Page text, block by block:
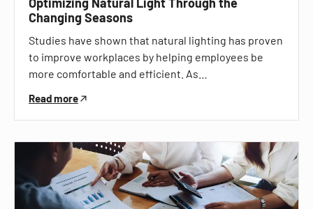
Changing Seasons
Studies have shown that natural lighting has proven
to improve workplaces by helping employees be
more comfortable and efficient. As…
Read more